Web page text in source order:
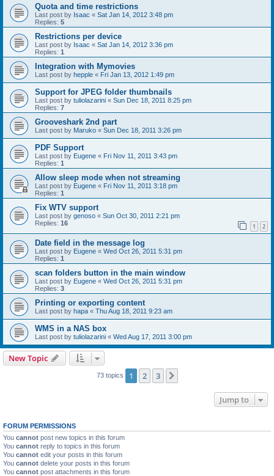
Quota and time restrictions
Last post by Isaac « Sat Jan 14, 2012 3:48 pm
Replies: 5
Restrictions per device
Last post by Isaac « Sat Jan 14, 2012 3:36 pm
Replies: 1
Integration with Mymovies
Last post by hepple « Fri Jan 13, 2012 1:49 pm
Support for JPEG folder thumbnails
Last post by tuliolazarini « Sun Dec 18, 2011 8:25 pm
Replies: 7
Grooveshark 2nd part
Last post by Maruko « Sun Dec 18, 2011 3:26 pm
PDF Support
Last post by Eugene « Fri Nov 11, 2011 3:43 pm
Replies: 1
Allow sleep mode when not streaming
Last post by Eugene « Fri Nov 11, 2011 3:18 pm
Replies: 1
Fix WTV support
Last post by genoso « Sun Oct 30, 2011 2:21 pm
Replies: 16 1 2
Date field in the message log
Last post by Eugene « Wed Oct 26, 2011 5:31 pm
Replies: 1
scan folders button in the main window
Last post by Eugene « Wed Oct 26, 2011 5:31 pm
Replies: 3
Printing or exporting content
Last post by hapa « Thu Aug 18, 2011 9:23 am
WMS in a NAS box
Last post by tuliolazarini « Wed Aug 17, 2011 3:00 pm
New Topic
73 topics 1 2 3
Jump to
FORUM PERMISSIONS
You cannot post new topics in this forum
You cannot reply to topics in this forum
You cannot edit your posts in this forum
You cannot delete your posts in this forum
You cannot post attachments in this forum